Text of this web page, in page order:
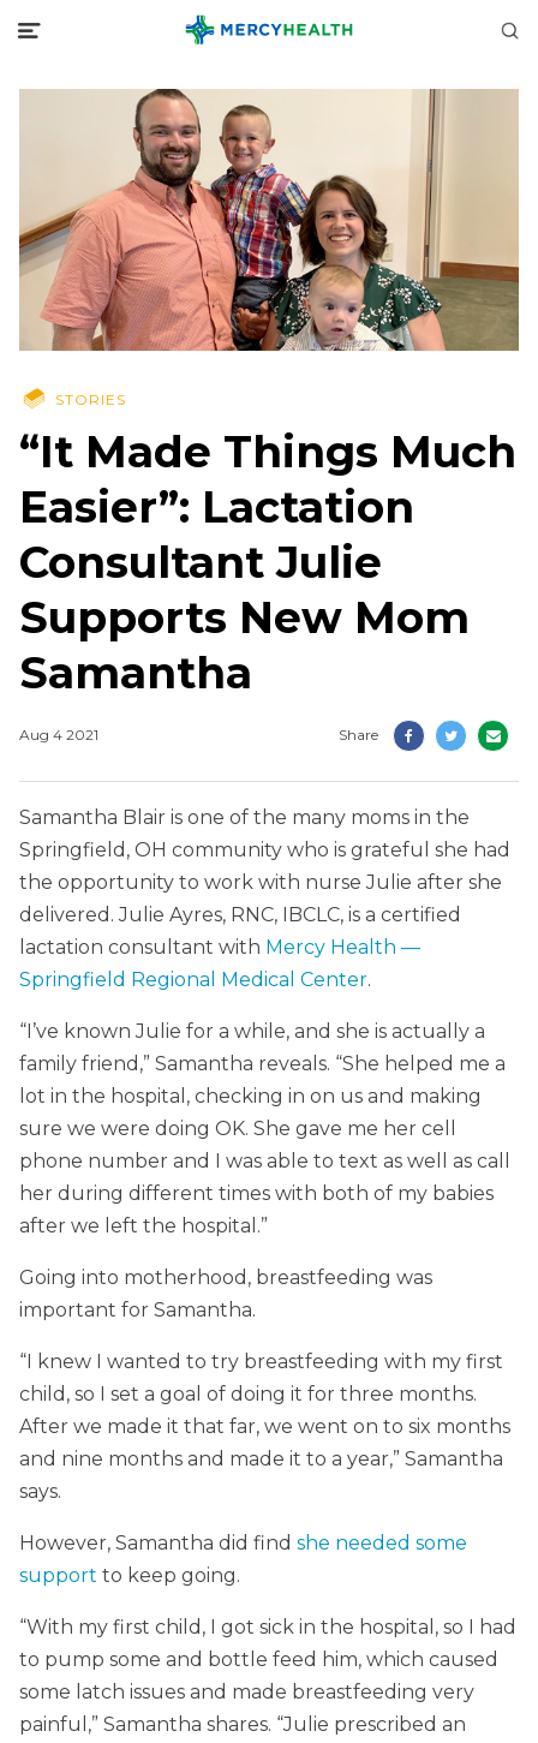
STORIES
“It Made Things Much
Easier”: Lactation
Consultant Julie
Supports New Mom
Samantha
Aug 4 2021 Share
Samantha Blair is one of the many moms in the
Springfield, OH community who is grateful she had
the opportunity to work with nurse Julie after she
delivered. Julie Ayres, RNC, IBCLC, is a certified
lactation consultant with Mercy Health —
Springfield Regional Medical Center.
“I’ve known Julie for a while, and she is actually a
family friend,” Samantha reveals. “She helped me a
lot in the hospital, checking in on us and making
sure we were doing OK. She gave me her cell
phone number and I was able to text as well as call
her during different times with both of my babies
after we left the hospital.”
Going into motherhood, breastfeeding was
important for Samantha.
“I knew I wanted to try breastfeeding with my first
child, so I set a goal of doing it for three months.
After we made it that far, we went on to six months
and nine months and made it to a year,” Samantha
says.
However, Samantha did find she needed some
support to keep going.
“With my first child, I got sick in the hospital, so I had
to pump some and bottle feed him, which caused
some latch issues and made breastfeeding very
painful,” Samantha shares. “Julie prescribed an